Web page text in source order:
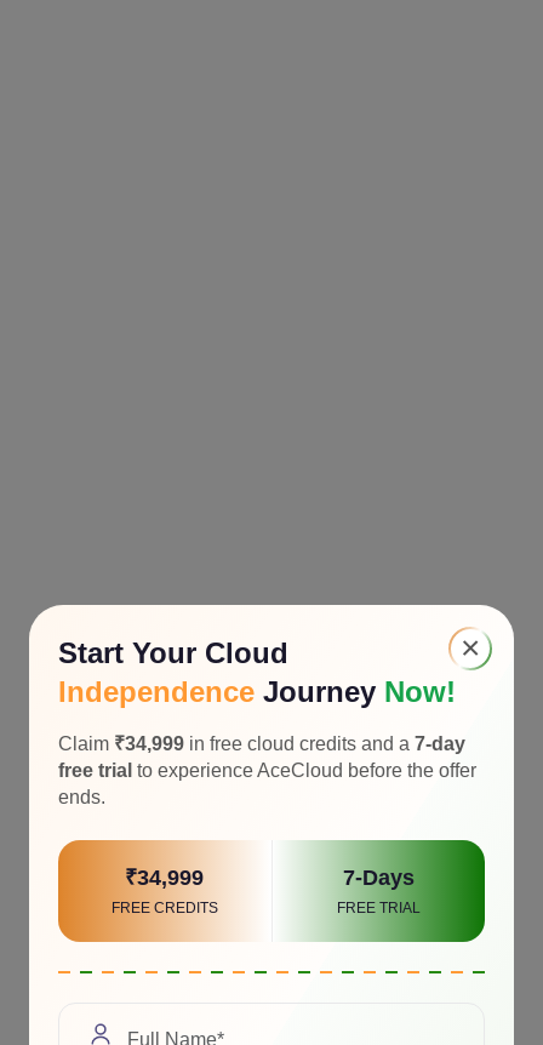
×
Start Your Cloud
Independence Journey Now!
Claim ₹34,999 in free cloud credits and a 7-day
free trial to experience AceCloud before the offer
ends.
₹34,999
FREE CREDITS
7-Days
FREE TRIAL